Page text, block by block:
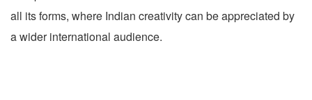
all its forms, where Indian creativity can be appreciated by
a wider international audience.